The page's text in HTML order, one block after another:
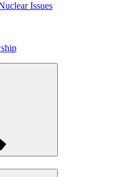
Issues